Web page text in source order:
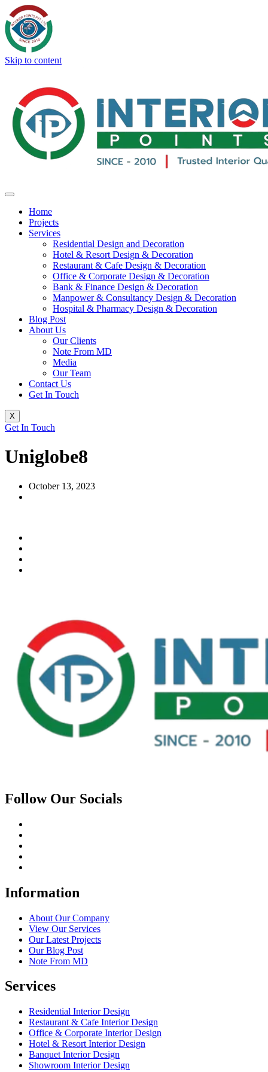
Skip to content
Home
Projects
Services
Residential Design and Decoration
Hotel & Resort Design & Decoration
Restaurant & Cafe Design & Decoration
Office & Corporate Design & Decoration
Bank & Finance Design & Decoration
Manpower & Consultancy Design & Decoration
Hospital & Pharmacy Design & Decoration
Blog Post
About Us
Our Clients
Note From MD
Media
Our Team
Contact Us
Get In Touch
X
Get In Touch
Uniglobe8
October 13, 2023
Follow Our Socials
Information
About Our Company
View Our Services
Our Latest Projects
Our Blog Post
Note From MD
Services
Residential Interior Design
Restaurant & Cafe Interior Design
Office & Corporate Interior Design
Hotel & Resort Interior Design
Banquet Interior Design
Showroom Interior Design